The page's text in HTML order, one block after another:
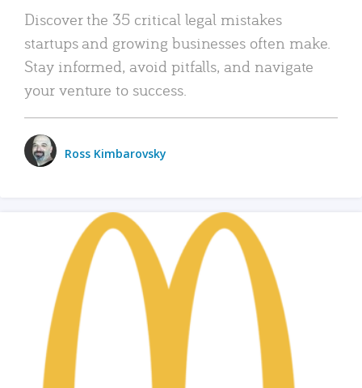
Discover the 35 critical legal mistakes
startups and growing businesses often make.
Stay informed, avoid pitfalls, and navigate
your venture to success.
Ross Kimbarovsky